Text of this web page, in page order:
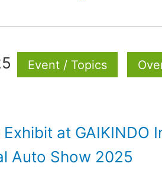
Event / Topics
at GAIKINDO
Auto Show 2025